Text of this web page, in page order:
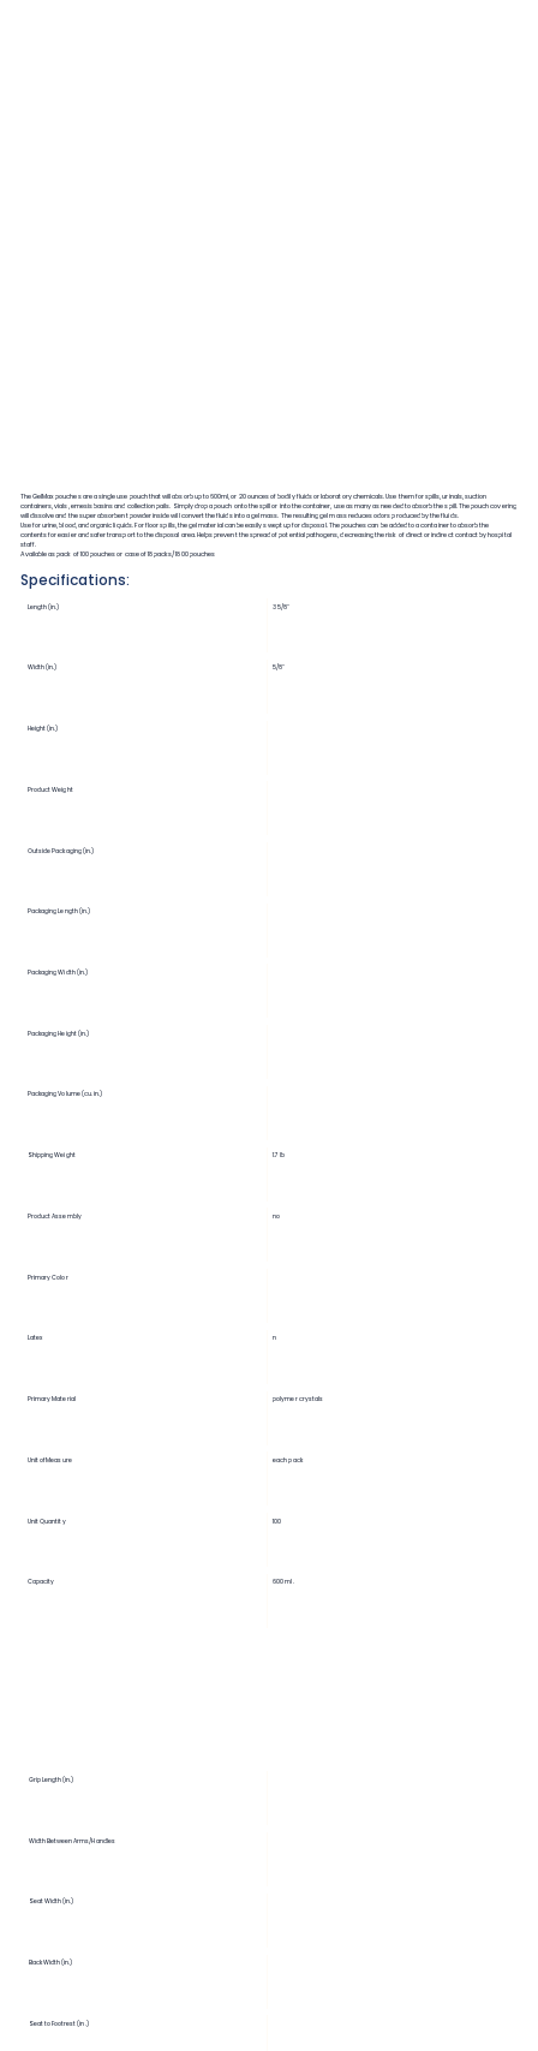
The GelMax pouches are a single use pouch that will absorb up to 600ml, or 20 ounces of bodily fluids or laboratory chemicals. Use them for spills, urinals, suction
containers, vials, emesis basins and collection pails. Simply drop a pouch onto the spill or into the container, use as many as needed to absorb the spill. The pouch covering
will dissolve and the super absorbent powder inside will convert the fluids into a gel mass. The resulting gel mass reduces odors produced by the fluids.
Use for urine, blood, and organic liquids. For floor spills, the gel material can be easily swept up for disposal. The pouches can be added to a container to absorb the
contents for easier and safer transport to the disposal area. Helps prevent the spread of potential pathogens, decreasing the risk of direct or indirect contact by hospital
staff.
Available as pack of 100 pouches or case of 18 packs/1800 pouches
Specifications:
Length (in.) 3 5/8"
Width (in.) 5/8"
Height (in.)
Product Weight
Outside Packaging (in.)
Packaging Length (in.)
Packaging Width (in.)
Packaging Height (in.)
Packaging Volume (cu. in.)
Shipping Weight 1.7 lb
Product Assembly no
Primary Color
Latex n
Primary Material polymer crystals
Unit of Measure each pack
Unit Quantity 100
Capacity 600 ml.
Grip Length (in.)
Width Between Arms/Handles
Seat Width (in.)
Back Width (in.)
Seat to Footrest (in.)